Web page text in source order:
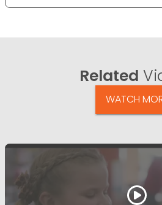
Related
WATCH